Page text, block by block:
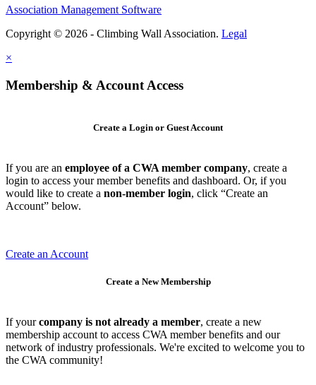
Association Management Software
Copyright © 2026 - Climbing Wall Association. Legal
×
Membership & Account Access
Create a Login or Guest Account
If you are an employee of a CWA member company, create a
login to access your member benefits and dashboard. Or, if you
would like to create a non-member login, click “Create an
Account” below.
Create an Account
Create a New Membership
If yourcompany is not already a member, create a new
membership account to access CWA member benefits and our
network of industry professionals. We're excited to welcome you to
the CWA community!